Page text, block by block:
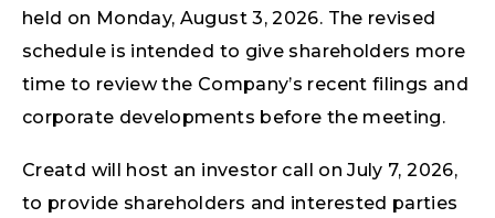
held on Monday, August 3, 2026. The revised
schedule is intended to give shareholders more
time to review the Company’s recent filings and
corporate developments before the meeting.
Creatd will host an investor call on July 7, 2026,
to provide shareholders and interested parties